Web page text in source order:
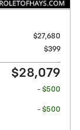
$27,680
$399
$28,079
- $500
- $500